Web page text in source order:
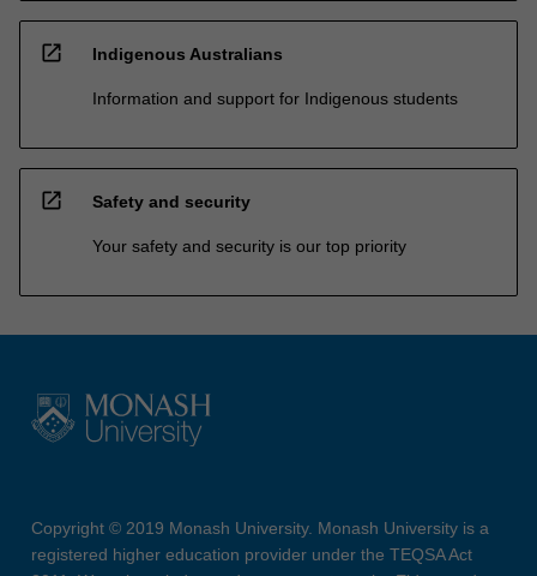
open_in_new Indigenous Australians
Information and support for Indigenous students
open_in_new Safety and security
Your safety and security is our top priority
Copyright © 2019 Monash University. Monash University is a
registered higher education provider under the TEQSA Act